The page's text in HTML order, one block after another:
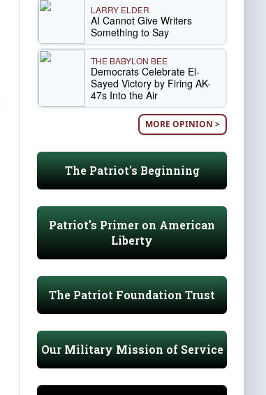
LARRY ELDER
AI Cannot Give Writers
Something to Say
THE BABYLON BEE
Democrats Celebrate El-
Sayed Victory by Firing AK-
47s Into the Air
MORE OPINION >
The Patriot's Beginning
Patriot's Primer on American
Liberty
The Patriot Foundation Trust
Our Military Mission of Service